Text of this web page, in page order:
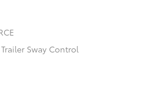
Sway Control